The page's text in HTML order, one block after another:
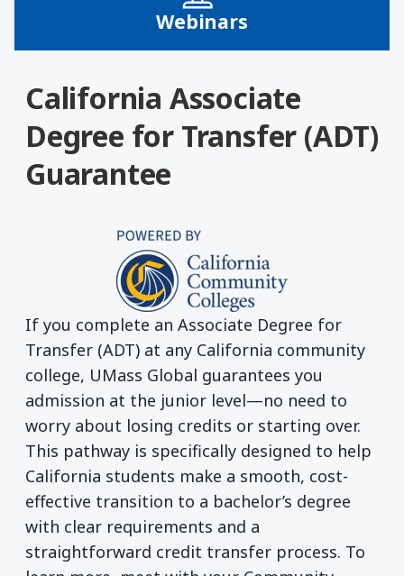
Webinars
California Associate
Degree for Transfer (ADT)
Guarantee
If you complete an Associate Degree for
Transfer (ADT) at any California community
college, UMass Global guarantees you
admission at the junior level—no need to
worry about losing credits or starting over.
This pathway is specifically designed to help
California students make a smooth, cost-
effective transition to a bachelor’s degree
with clear requirements and a
straightforward credit transfer process. To